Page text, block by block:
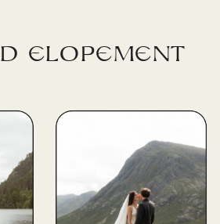
elopement